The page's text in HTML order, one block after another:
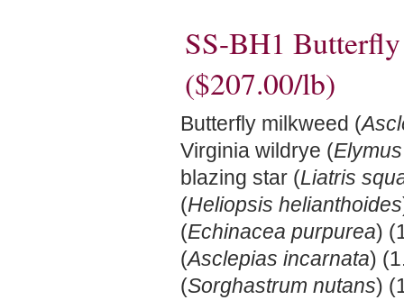
SS-BH1
($207.00/lb)
Butterfly milkweed (
Virginia wildrye (
blazing star (Liatris
(Heliopsis helianthoides
(Echinacea purpurea)
(Asclepias incarnata)
(Sorghastrum nutans)